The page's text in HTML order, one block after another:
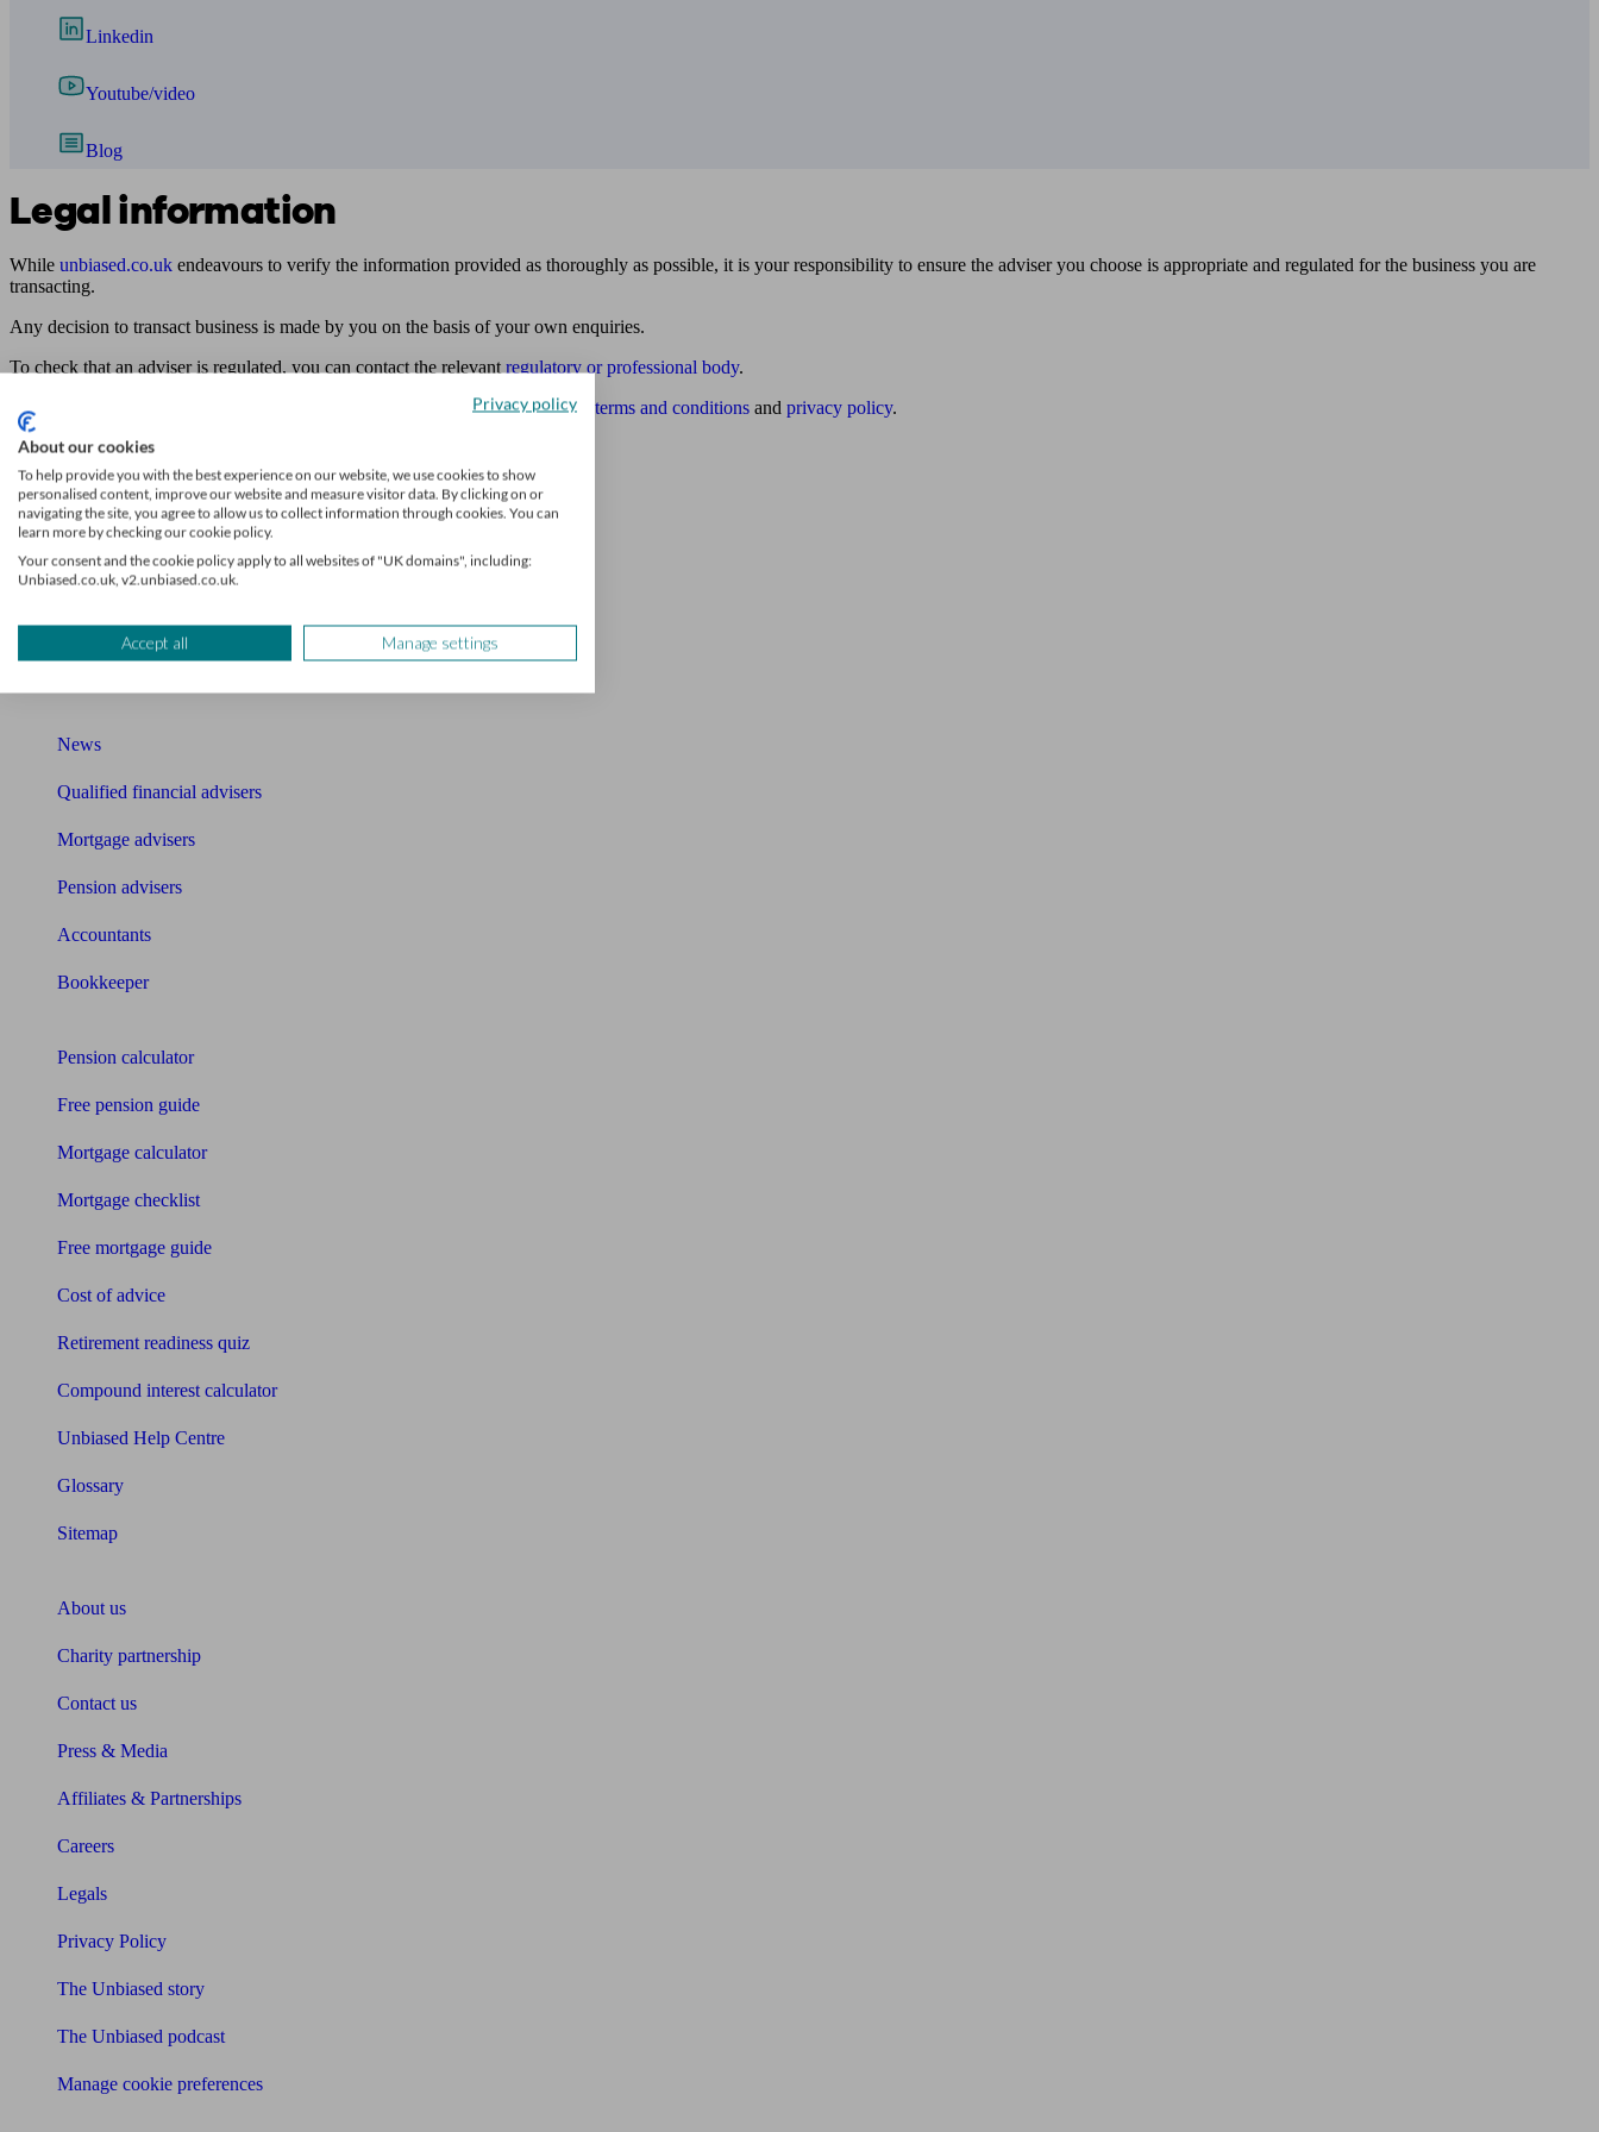
Linkedin
Youtube/video
Blog
Legal information
While unbiased.co.uk endeavours to verify the information provided as thoroughly as possible, it is your responsibility to ensure the adviser you choose is appropriate and regulated for the business you are
transacting.
Any decision to transact business is made by you on the basis of your own enquiries.
To check that an adviser is regulated, you can contact the relevant regulatory or professional body.
Access to and use of this online directory is subject to
unbiased.co.ukwebsite terms and conditions and privacy policy.
Find me an adviser
Financial advisers near me
Financial advisers in London
Mortgage brokers near me
Find an accountant or Bookkeeper
What I need to know about
News
Qualified financial advisers
Mortgage advisers
Pension advisers
Accountants
Bookkeeper
Pension calculator
Free pension guide
Mortgage calculator
Mortgage checklist
Free mortgage guide
Cost of advice
Retirement readiness quiz
Compound interest calculator
Unbiased Help Centre
Glossary
Sitemap
About us
Charity partnership
Contact us
Press & Media
Affiliates & Partnerships
Careers
Legals
Privacy Policy
The Unbiased story
The Unbiased podcast
Manage cookie preferences
Privacy policy
About our cookies
To help provide you with the best experience on our website, we use cookies to show
personalised content, improve our website and measure visitor data. By clicking on or
navigating the site, you agree to allow us to collect information through cookies. You can
learn more by checking our cookie policy.
Your consent and the cookie policy apply to all websites of "UK domains", including:
Unbiased.co.uk, v2.unbiased.co.uk.
Accept all Manage settings